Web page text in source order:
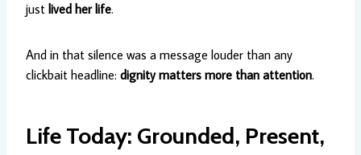
just lived her life.
And in that silence was a message louder than any
clickbait headline: dignity matters more than attention.
Life Today: Grounded, Present,